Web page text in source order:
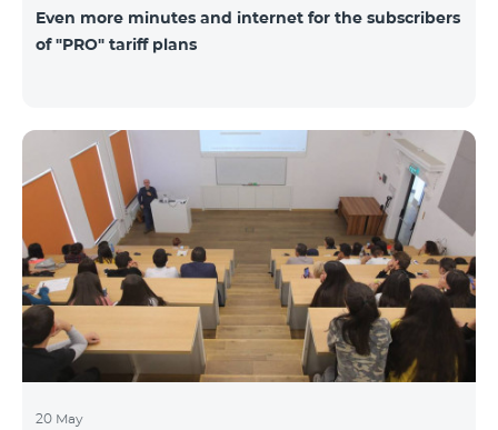
Even more minutes and internet for the subscribers
of "PRO" tariff plans
20 May